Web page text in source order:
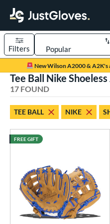
Page Content Begins Here
New Wilson A2000 & A2K's
Sort Results
Filters
matching results
Fastpitch
matching
26 matching results
Ball
17 matching results
19 matching results
Type
Tee Ball Nike Shoeless
17 FOUND
TEE BALL NIKE
FREE GIFT